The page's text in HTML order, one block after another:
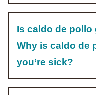
Is caldo de pollo
Why is caldo de
you’re sick?